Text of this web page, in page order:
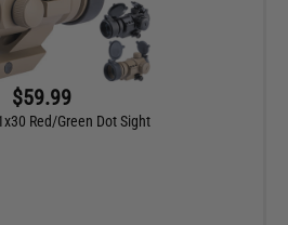
$59.99
Red/Green Dot Sight